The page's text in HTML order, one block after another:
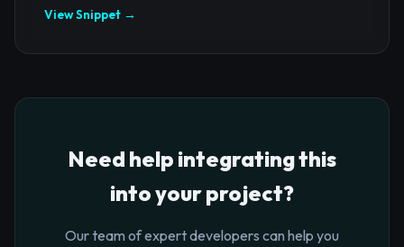
View Snippet →
Need help integrating this
into your project?
Our team of expert developers can help you